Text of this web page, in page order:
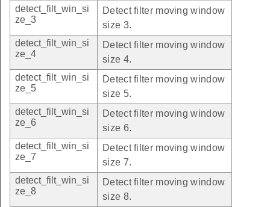
detect_filt_win_si
ze_3
Detect filter moving window
size 3.
detect_filt_win_si
ze_4
Detect filter moving window
size 4.
detect_filt_win_si
ze_5
Detect filter moving window
size 5.
detect_filt_win_si
ze_6
Detect filter moving window
size 6.
detect_filt_win_si
ze_7
Detect filter moving window
size 7.
detect_filt_win_si
ze_8
Detect filter moving window
size 8.